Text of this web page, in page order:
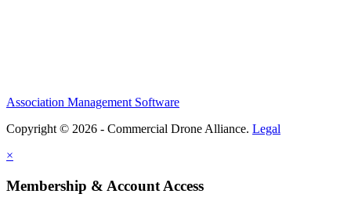
Association Management Software
Copyright © 2026 - Commercial Drone Alliance. Legal
×
Membership & Account Access